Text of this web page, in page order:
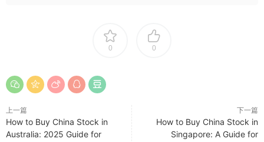
0 0
上一篇
How to Buy China Stock in
Australia: 2025 Guide for
下一篇
How to Buy China Stock in
Singapore: A Guide for